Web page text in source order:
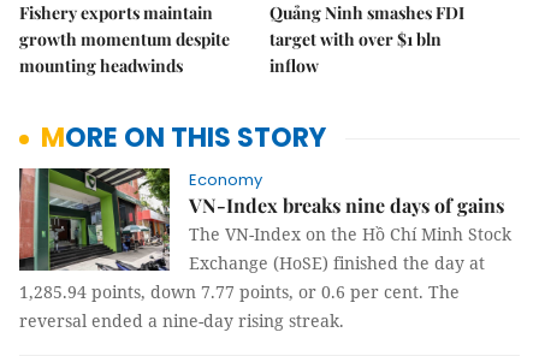
Fishery exports maintain
growth momentum despite
mounting headwinds
Quảng Ninh smashes FDI
target with over $1 bln
inflow
MORE ON THIS STORY
Economy
VN-Index breaks nine days of gains
The VN-Index on the Hồ Chí Minh Stock
Exchange (HoSE) finished the day at
1,285.94 points, down 7.77 points, or 0.6 per cent. The
reversal ended a nine-day rising streak.